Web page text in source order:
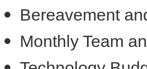
Bereavement
Monthly Team